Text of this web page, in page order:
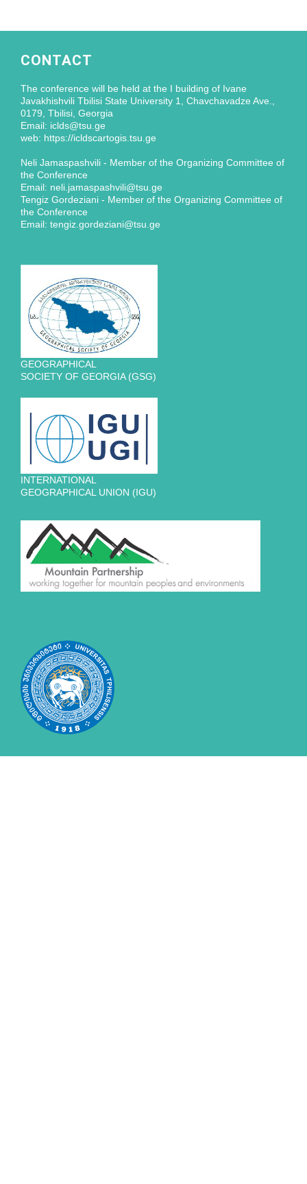
CONTACT
The conference will be held at the I building of Ivane
Javakhishvili Tbilisi State University 1, Chavchavadze Ave.,
0179, Tbilisi, Georgia
Email: iclds@tsu.ge
web: https://icldscartogis.tsu.ge
Neli Jamaspashvili - Member of the Organizing Committee of
the Conference
Email: neli.jamaspashvili@tsu.ge
Tengiz Gordeziani - Member of the Organizing Committee of
the Conference
Email: tengiz.gordeziani@tsu.ge
GEOGRAPHICAL
SOCIETY OF GEORGIA (GSG)
INTERNATIONAL
GEOGRAPHICAL UNION (IGU)